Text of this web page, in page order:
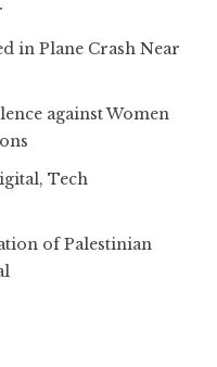
in Plane Crash Near
against Women
Tech
of Palestinian